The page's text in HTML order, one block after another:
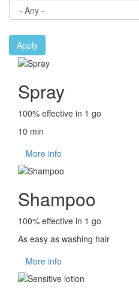
Apply
Spray
100% effective in 1 go
10 min
More info
Shampoo
100% effective in 1 go
As easy as washing hair
More info